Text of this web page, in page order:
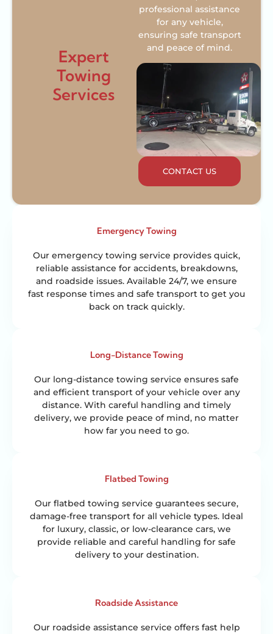
Expert
Towing
Services
professional assistance
for any vehicle,
ensuring safe transport
and peace of mind.
CONTACT US
Emergency Towing
Our emergency towing service provides quick,
reliable assistance for accidents, breakdowns,
and roadside issues. Available 24/7, we ensure
fast response times and safe transport to get you
back on track quickly.
Long-Distance Towing
Our long-distance towing service ensures safe
and efficient transport of your vehicle over any
distance. With careful handling and timely
delivery, we provide peace of mind, no matter
how far you need to go.
Flatbed Towing
Our flatbed towing service guarantees secure,
damage-free transport for all vehicle types. Ideal
for luxury, classic, or low-clearance cars, we
provide reliable and careful handling for safe
delivery to your destination.
Roadside Assistance
Our roadside assistance service offers fast help